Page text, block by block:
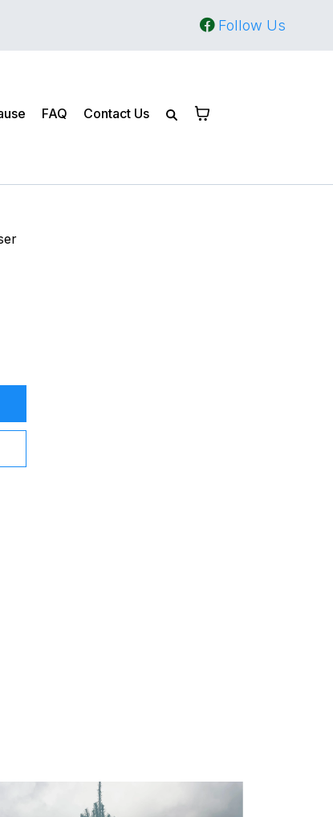
Follow Us
FAQ Contact Us